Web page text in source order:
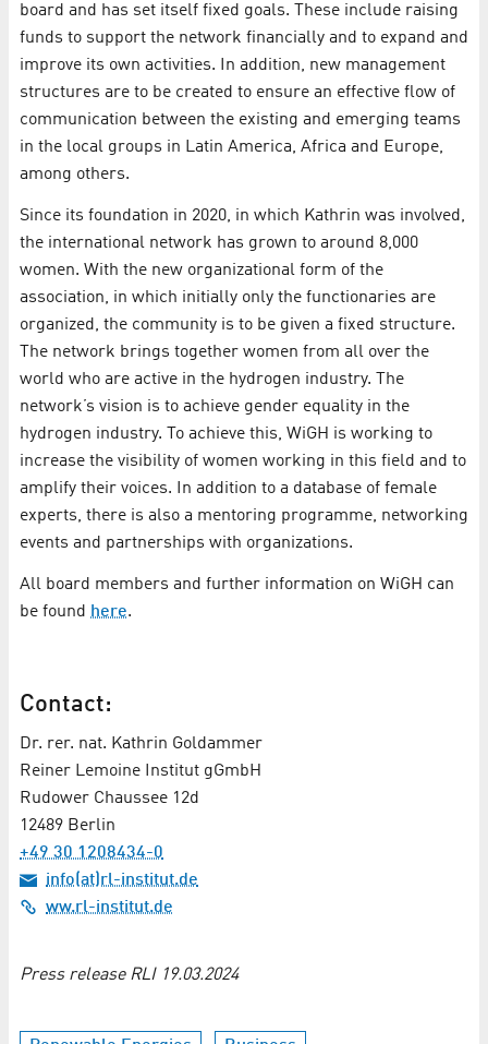
board and has set itself fixed goals. These include raising
funds to support the network financially and to expand and
improve its own activities. In addition, new management
structures are to be created to ensure an effective flow of
communication between the existing and emerging teams
in the local groups in Latin America, Africa and Europe,
among others.
Since its foundation in 2020, in which Kathrin was involved,
the international network has grown to around 8,000
women. With the new organizational form of the
association, in which initially only the functionaries are
organized, the community is to be given a fixed structure.
The network brings together women from all over the
world who are active in the hydrogen industry. The
network’s vision is to achieve gender equality in the
hydrogen industry. To achieve this, WiGH is working to
increase the visibility of women working in this field and to
amplify their voices. In addition to a database of female
experts, there is also a mentoring programme, networking
events and partnerships with organizations.
All board members and further information on WiGH can
be found here.
Contact:
Dr. rer. nat. Kathrin Goldammer
Reiner Lemoine Institut gGmbH
Rudower Chaussee 12d
12489 Berlin
+49 30 1208434-0
info(at)rl-institut.de
ww.rl-institut.de
Press release RLI 19.03.2024